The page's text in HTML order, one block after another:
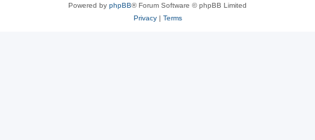
Powered by phpBB® Forum Software © phpBB Limited
Privacy| Terms